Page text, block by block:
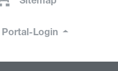
Portal-Login